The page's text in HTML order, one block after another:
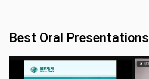
Best Oral Presentations